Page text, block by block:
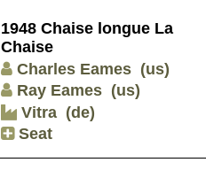
1948 Chaise longue La
Chaise
Charles Eames (us)
Ray Eames (us)
Vitra (de)
Seat